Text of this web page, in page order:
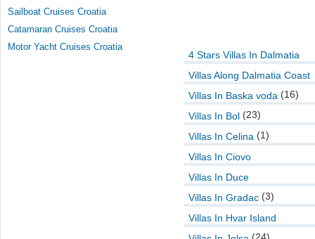
Sailboat Cruises Croatia
Catamaran Cruises Croatia
Motor Yacht Cruises Croatia
4 Stars Villas In Dalmatia
Villas Along Dalmatia Coast
Villas In Baska voda (16)
Villas In Bol (23)
Villas In Celina (1)
Villas In Ciovo
Villas In Duce
Villas In Gradac (3)
Villas In Hvar Island